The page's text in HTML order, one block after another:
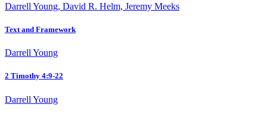
Darrell Young, David R. Helm, Jeremy Meeks
Text and Framework
Darrell Young
2 Timothy 4:9-22
Darrell Young